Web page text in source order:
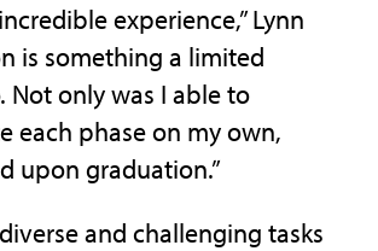
experience,” Lynn
is something a limited
only was I able to
each phase on my own,
upon graduation.”
and challenging tasks